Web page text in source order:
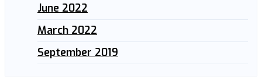
June 2022
March 2022
September 2019